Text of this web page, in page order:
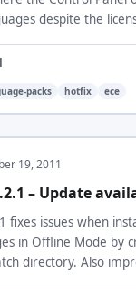
despite the
packs hotfix ece
19, 2011
– Update
fixes issues when
in Offline Mode by
directory. Also